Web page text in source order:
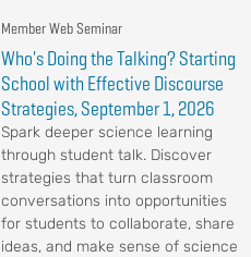
Member Web Seminar
Who's Doing the Talking? Starting
School with Effective Discourse
Strategies, September 1, 2026
Spark deeper science learning
through student talk. Discover
strategies that turn classroom
conversations into opportunities
for students to collaborate, share
ideas, and make sense of science